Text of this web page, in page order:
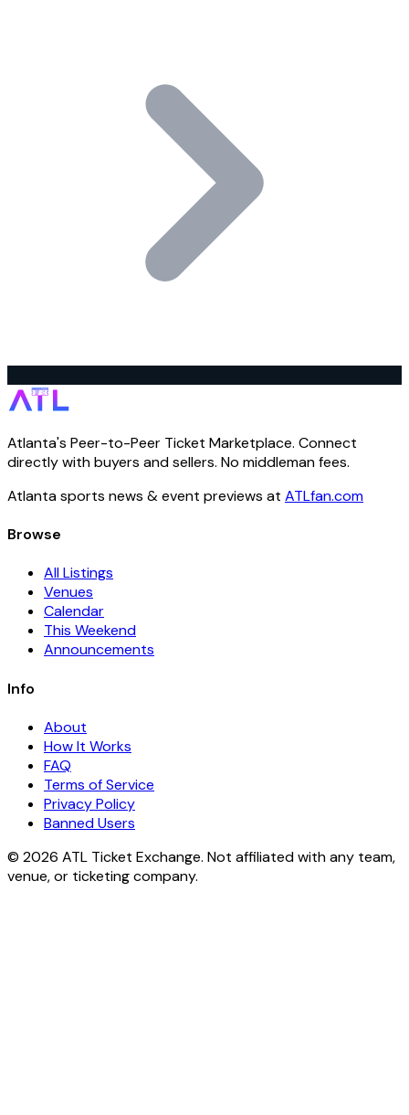
Atlanta's Peer-to-Peer Ticket Marketplace. Connect
directly with buyers and sellers. No middleman fees.
Atlanta sports news & event previews at ATLfan.com
Browse
All Listings
Venues
Calendar
This Weekend
Announcements
Info
About
How It Works
FAQ
Terms of Service
Privacy Policy
Banned Users
© 2026 ATL Ticket Exchange. Not affiliated with any team,
venue, or ticketing company.